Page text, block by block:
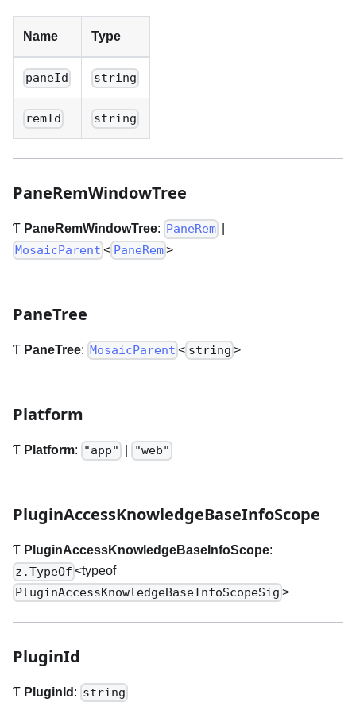
Name Type
paneId string
remId string
PaneRemWindowTree
Ƭ PaneRemWindowTree: PaneRem
MosaicParent < PaneRem >
PaneTree
Ƭ PaneTree: MosaicParent < string >
Platform
Ƭ Platform: "app" "web"
PluginAccessKnowledgeBaseInfoScope
Ƭ PluginAccessKnowledgeBaseInfoScope:
z.TypeOf <typeof
PluginAccessKnowledgeBaseInfoScopeSig >
PluginId
Ƭ PluginId : string